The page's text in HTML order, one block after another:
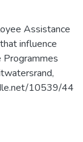
Assistance
influence
10539/44